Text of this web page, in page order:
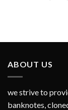
ABOUT US
we strive to
banknotes,